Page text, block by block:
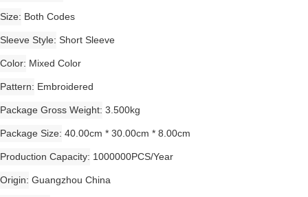
Size Both Codes
Sleeve Style Short Sleeve
Color Mixed Color
Pattern Embroidered
Package Gross Weight 3.500kg
Package Size 40.00cm * 30.00cm * 8.00cm
Production Capacity 1000000PCS/Year
Origin Guangzhou China